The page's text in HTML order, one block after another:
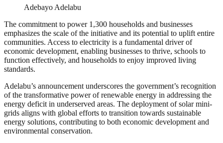
Adebayo Adelabu
The commitment to power 1,300 households and businesses
emphasizes the scale of the initiative and its potential to uplift entire
communities. Access to electricity is a fundamental driver of
economic development, enabling businesses to thrive, schools to
function effectively, and households to enjoy improved living
standards.
Adelabu’s announcement underscores the government’s recognition
of the transformative power of renewable energy in addressing the
energy deficit in underserved areas. The deployment of solar mini-
grids aligns with global efforts to transition towards sustainable
energy solutions, contributing to both economic development and
environmental conservation.